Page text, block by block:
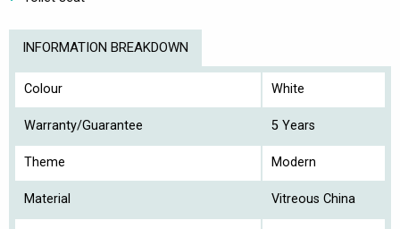
INFORMATION BREAKDOWN
Colour White
Warranty/Guarantee 5 Years
Theme Modern
Material Vitreous China